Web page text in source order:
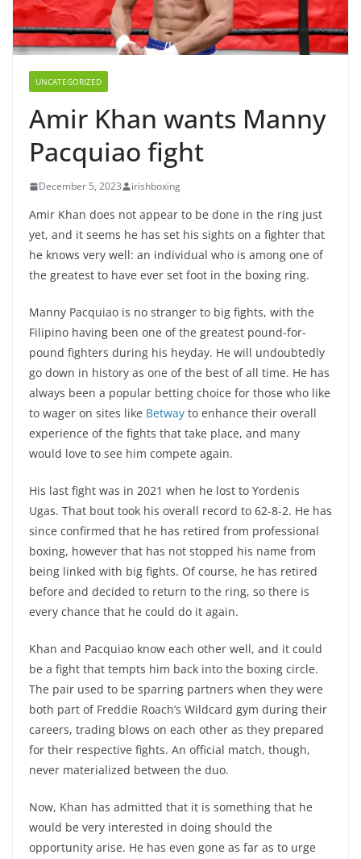
UNCATEGORIZED
Amir Khan wants Manny
Pacquiao fight
December 5, 2023 irishboxing
Amir Khan does not appear to be done in the ring just
yet, and it seems he has set his sights on a fighter that
he knows very well: an individual who is among one of
the greatest to have ever set foot in the boxing ring.
Manny Pacquiao is no stranger to big fights, with the
Filipino having been one of the greatest pound-for-
pound fighters during his heyday. He will undoubtedly
go down in history as one of the best of all time. He has
always been a popular betting choice for those who like
to wager on sites like Betway to enhance their overall
experience of the fights that take place, and many
would love to see him compete again.
His last fight was in 2021 when he lost to Yordenis
Ugas. That bout took his overall record to 62-8-2. He has
since confirmed that he has retired from professional
boxing, however that has not stopped his name from
being linked with big fights. Of course, he has retired
before and decided to return to the ring, so there is
every chance that he could do it again.
Khan and Pacquiao know each other well, and it could
be a fight that tempts him back into the boxing circle.
The pair used to be sparring partners when they were
both part of Freddie Roach’s Wildcard gym during their
careers, trading blows on each other as they prepared
for their respective fights. An official match, though,
never materialized between the duo.
Now, Khan has admitted that it is something that he
would be very interested in doing should the
opportunity arise. He has even gone as far as to urge